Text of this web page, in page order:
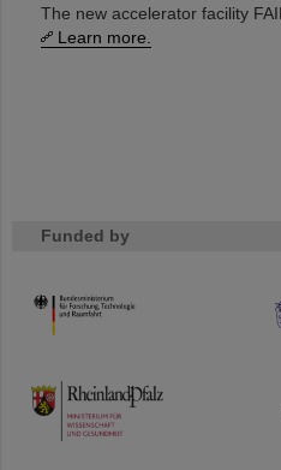
The new accelerator facility
Learn more.
Funded by
HMWK
TMWWDG